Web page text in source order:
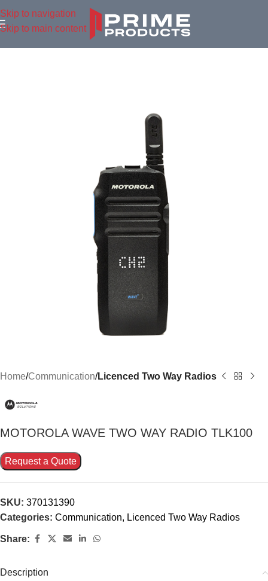
Skip to navigation
Skip to main content
Home Communication Licenced Two Way Radios
MOTOROLA WAVE TWO WAY RADIO TLK100
Request a Quote
SKU: 370131390
Categories: Communication, Licenced Two Way Radios
Share:
Description